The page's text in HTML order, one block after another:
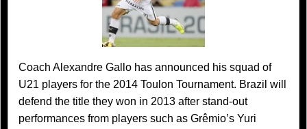
Coach Alexandre Gallo has announced his squad of
U21 players for the 2014 Toulon Tournament. Brazil will
defend the title they won in 2013 after stand-out
performances from players such as Grêmio’s Yuri